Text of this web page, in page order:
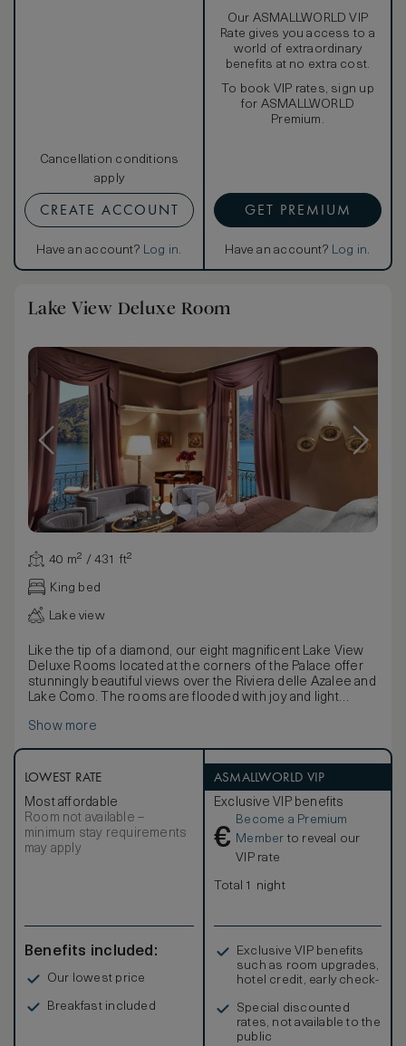
Cancellation conditions
apply
CREATE ACCOUNT
Have an account? Log in.
Our ASMALLWORLD VIP
Rate gives you access to a
world of extraordinary
benefits at no extra cost.
To book VIP rates, sign up
for ASMALLWORLD
Premium.
GET PREMIUM
Have an account? Log in.
Lake View Deluxe Room
40 m² / 431 ft²
King bed
Lake view
Like the tip of a diamond, our eight magnificent Lake View
Deluxe Rooms located at the corners of the Palace offer
stunningly beautiful views over the Riviera delle Azalee and
Lake Como. The rooms are flooded with joy and light
which opens onto the delightful balcony: the ideal place to
whirlpool bath and a large window: an extra privilege.
Maximum occupancy: 2 adults and 1 child. King size bed / 2
Twin beds, LCD TV and DVD,Free Wi-Fi Marble bath with
separate Jacuzzi bath and shower Interconnection
available on request.
Show more
LOWEST RATE
Most affordable
Room not available –
minimum stay requirements
may apply
Benefits included:
Our lowest price
Breakfast included
ASMALLWORLD VIP
Exclusive VIP benefits
€
Become a Premium
Member to reveal our
VIP rate
Total 1 night
Exclusive VIP benefits
such as room upgrades,
hotel credit, early check-
Special discounted
rates, not available to the
public